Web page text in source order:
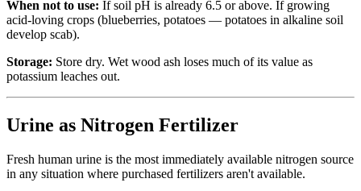
When not to use: If soil pH is already 6.5 or above. If growing
acid-loving crops (blueberries, potatoes — potatoes in alkaline soil
develop scab).
Storage: Store dry. Wet wood ash loses much of its value as
potassium leaches out.
Urine as Nitrogen Fertilizer
Fresh human urine is the most immediately available nitrogen source
in any situation where purchased fertilizers aren't available.